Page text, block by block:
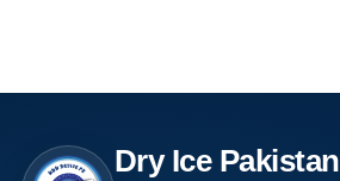
Dry Ice Pakistan